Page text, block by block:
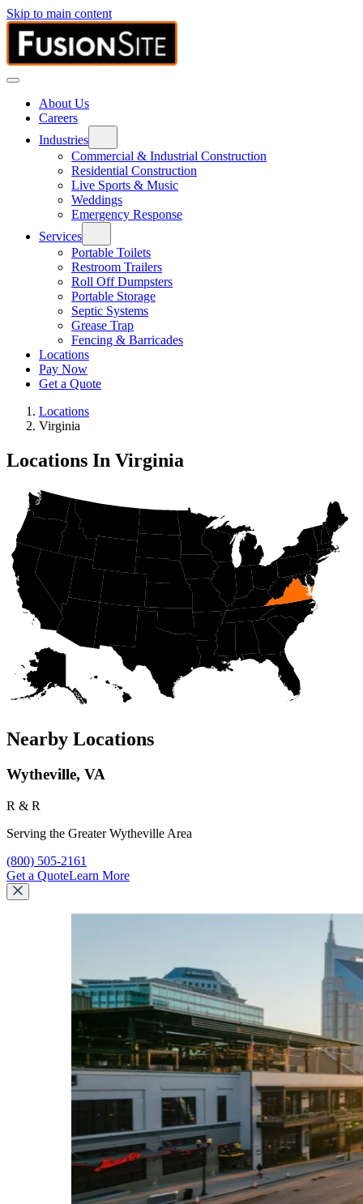
Skip to main content
About Us
Careers
Industries
Commercial & Industrial Construction
Residential Construction
Live Sports & Music
Weddings
Emergency Response
Services
Portable Toilets
Restroom Trailers
Roll Off Dumpsters
Portable Storage
Septic Systems
Grease Trap
Fencing & Barricades
Locations
Pay Now
Get a Quote
Locations
Virginia
Locations In Virginia
Nearby Locations
Wytheville, VA
R & R
Serving the Greater Wytheville Area
Call R & R at
(800) 505-2161
Get a QuoteLearn More